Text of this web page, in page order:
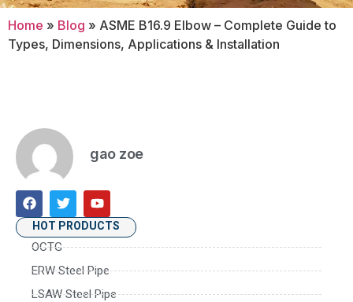
Home » Blog » ASME B16.9 Elbow – Complete Guide to
Types, Dimensions, Applications & Installation
gao zoe
HOT PRODUCTS
OCTG
ERW Steel Pipe
LSAW Steel Pipe